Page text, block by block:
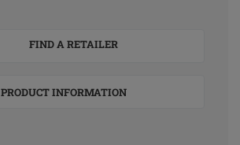
FIND A RETAILER
PRODUCT INFORMATION